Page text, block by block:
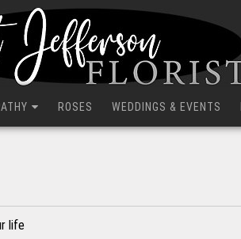
ROSES WEDDINGS & EVENTS
life